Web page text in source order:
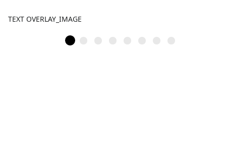
TEXT OVERLAY_IMAGE